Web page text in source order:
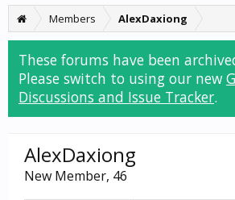
Members AlexDaxiong
These forums have been
Please switch to using our new
Discussions and Issue Tracker.
AlexDaxiong
New Member, 46